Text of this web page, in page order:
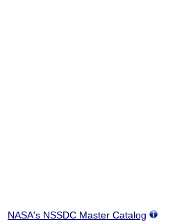
NASA's NSSDC Master Catalog